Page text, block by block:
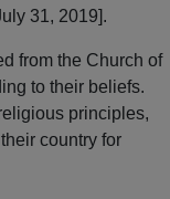
o
n
c
r
e
31, 2019].
from the Church of
to their beliefs.
principles,
country for